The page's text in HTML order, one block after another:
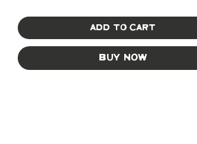
Add to Cart
Buy Now